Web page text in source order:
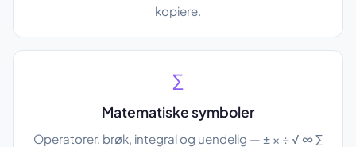
kopiere.
∑
Matematiske symboler
Operatorer, brøk, integral og uendelig — ± × ÷ √ ∞ ∑